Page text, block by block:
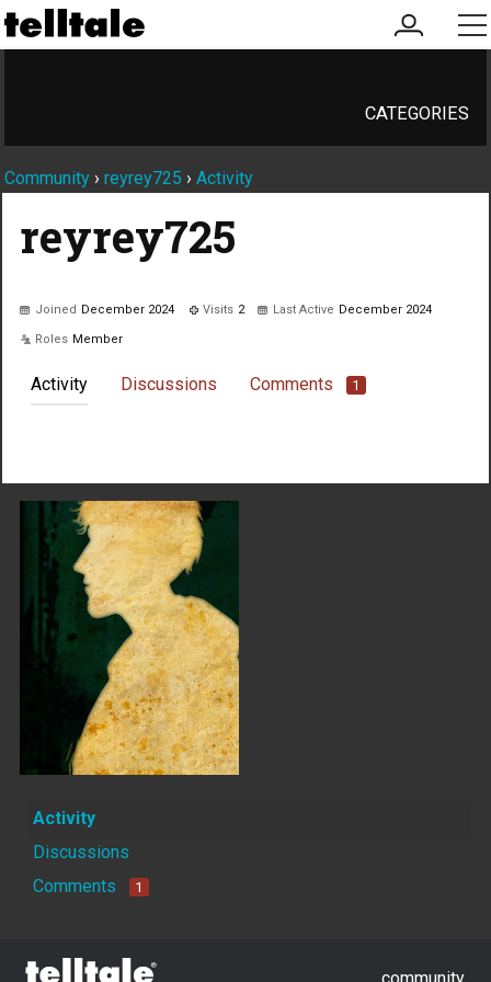
my
account
CATEGORIES
Community › reyrey725 › Activity
reyrey725
Joined December 2024 Visits 2 Last Active December 2024
Roles Member
Activity Discussions Comments 1
Activity
Discussions
Comments
1